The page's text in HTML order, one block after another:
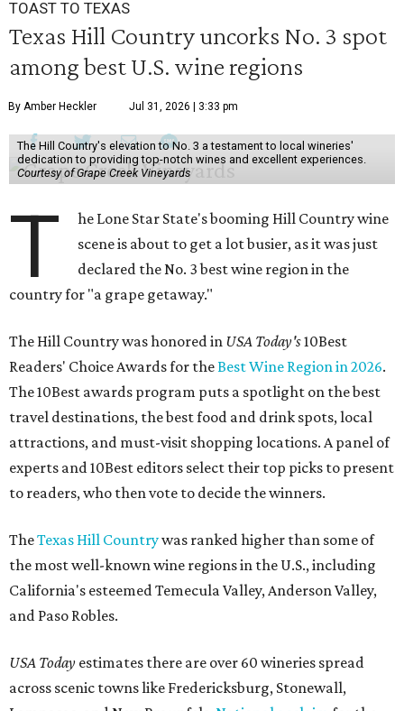
TOAST TO TEXAS
Texas Hill Country uncorks No. 3 spot
among best U.S. wine regions
By Amber Heckler Jul 31, 2026 | 3:33 pm
The Hill Country's elevation to No. 3 a testament to local wineries'
dedication to providing top-notch wines and excellent experiences.
Courtesy of Grape Creek Vineyards
T
he Lone Star State's booming Hill Country wine
scene is about to get a lot busier, as it was just
declared the No. 3 best wine region in the
country for "a grape getaway."
The Hill Country was honored in USA Today's10Best
Readers' Choice Awards for theBest Wine Region in 2026.
The 10Best awards program puts a spotlight on the best
travel destinations, the best food and drink spots, local
attractions, and must-visit shopping locations. A panel of
experts and 10Best editors select their top picks to present
to readers, who then vote to decide the winners.
TheTexas Hill Countrywas ranked higher than some of
the most well-known wine regions in the U.S., including
California's esteemed Temecula Valley, Anderson Valley,
and Paso Robles.
USA Today estimates there are over 60 wineries spread
across scenic towns like Fredericksburg, Stonewall,